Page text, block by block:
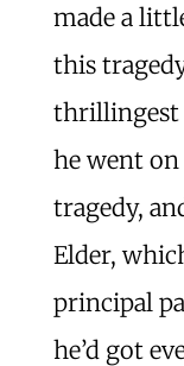
made a
this
thrillingest
he went
tragedy,
Elder,
principal
he’d got